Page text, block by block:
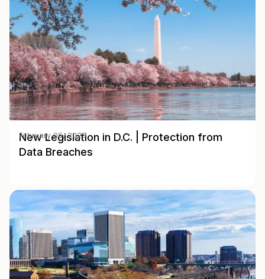
New Legislation in D.C. | Protection from
Data Breaches
February 06, 2025